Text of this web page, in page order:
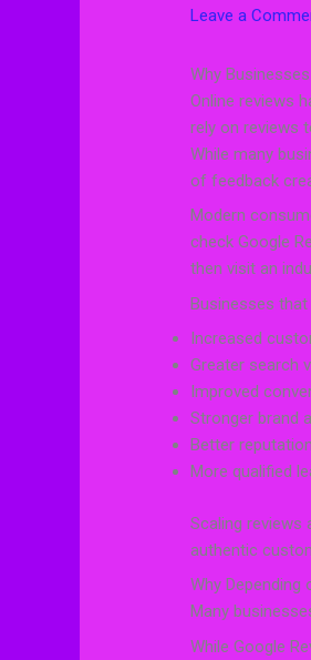
Leave a
Why
Online reviews
rely on reviews
While many
of feedback
Modern
check Google
then visit an
Businesses
Increased
Greater search
Improved
Stronger brand
Better
More qualified
Scaling reviews
authentic
Why Depending
Many
While Google